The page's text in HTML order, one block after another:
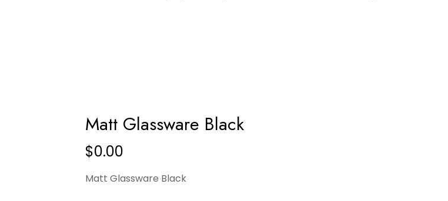
Matt Glassware Black
$0.00
Matt Glassware Black